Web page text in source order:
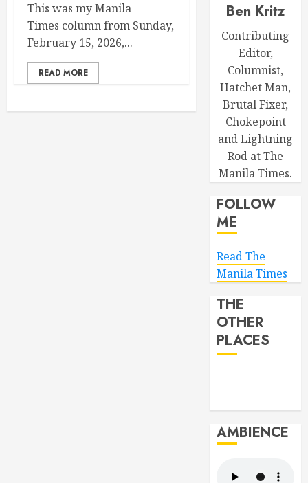
This was my Manila
Times column from Sunday,
February 15, 2026,...
READ MORE
Ben Kritz
Contributing
Editor,
Columnist,
Hatchet Man,
Brutal Fixer,
Chokepoint
and Lightning
Rod at The
Manila Times.
FOLLOW
ME
Read The
Manila Times
THE
OTHER
PLACES
AMBIENCE